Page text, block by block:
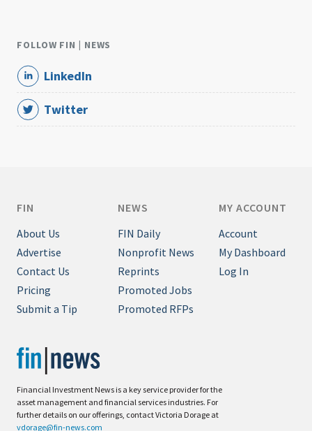
FOLLOW FIN | NEWS
LinkedIn
Twitter
Financial Investment News is a key service provider for the
asset management and financial services industries. For
further details on our offerings, contact Victoria Dorage at
vdorage@fin-news.com
FIN
About Us
Advertise
Contact Us
Pricing
Submit a Tip
NEWS
FIN Daily
Nonprofit News
Reprints
Promoted Jobs
Promoted RFPs
MY ACCOUNT
Account
My Dashboard
Log In